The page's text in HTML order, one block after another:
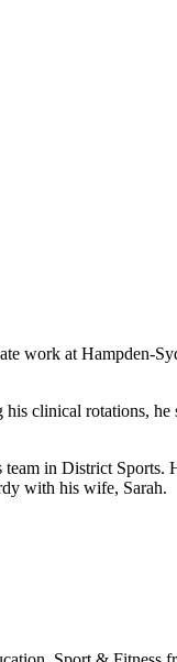
work at Hampden-
clinical rotations,
in District Sports.
with his wife, Sarah.